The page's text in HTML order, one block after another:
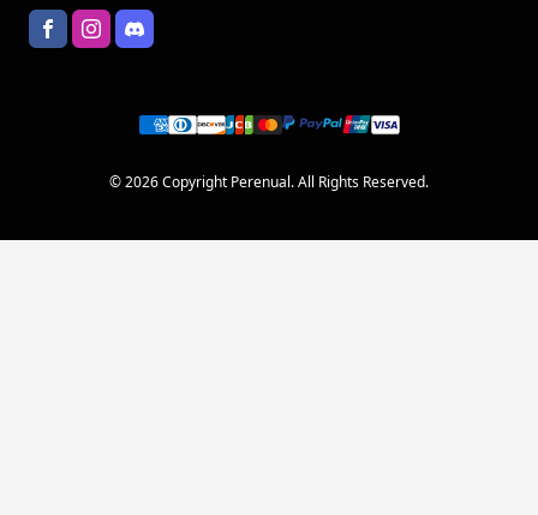
© 2026 Copyright Perenual. All Rights Reserved.